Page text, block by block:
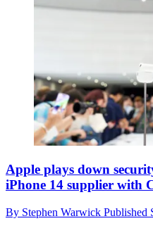
Apple plays down
iPhone 14 supplier with
By Stephen Warwick Published